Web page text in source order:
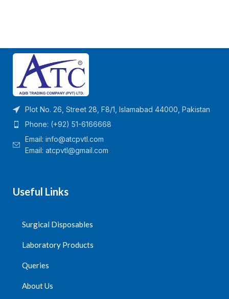
Plot No. 26, Street 28, F8/1, Islamabad 44000, Pakistan
Phone: (+92) 51-6166668
Email: info@atcpvtl.com
Email: atcpvtl@gmail.com
Useful Links
Surgical Disposables
Laboratory Products
Queries
About Us